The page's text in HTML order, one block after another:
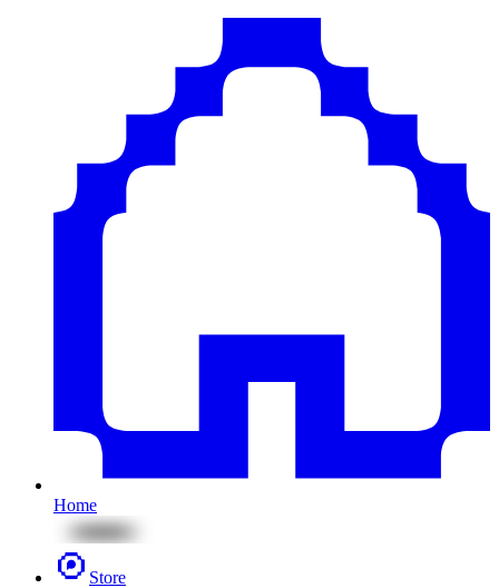
Home
Store